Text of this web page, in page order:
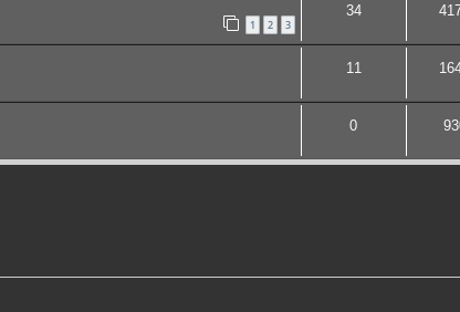
1 2 3
34
11
0